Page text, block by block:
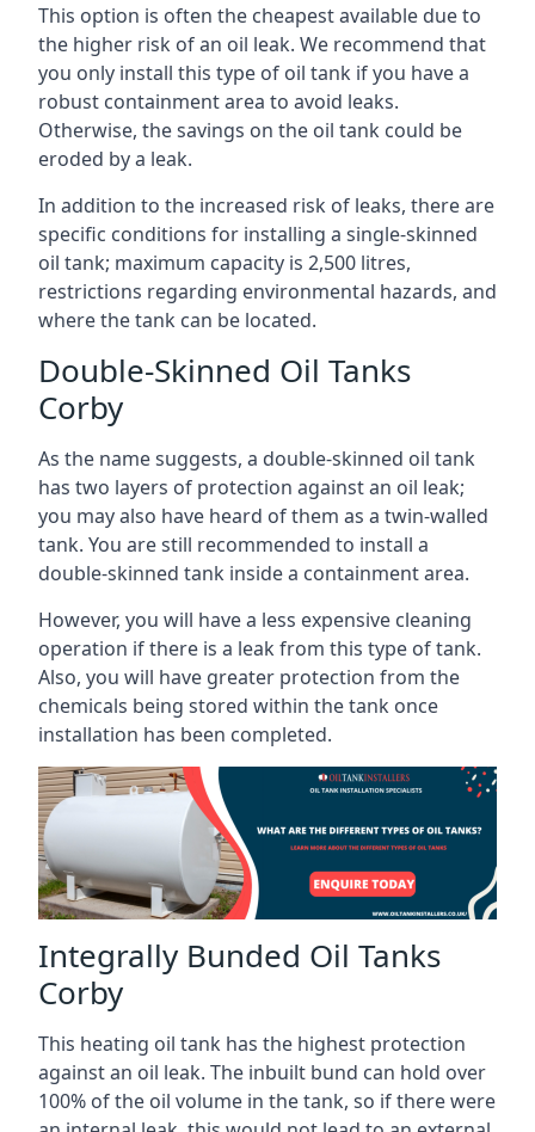
This option is often the cheapest available due to
the higher risk of an oil leak. We recommend that
you only install this type of oil tank if you have a
robust containment area to avoid leaks.
Otherwise, the savings on the oil tank could be
eroded by a leak.
In addition to the increased risk of leaks, there are
specific conditions for installing a single-skinned
oil tank; maximum capacity is 2,500 litres,
restrictions regarding environmental hazards, and
where the tank can be located.
Double-Skinned Oil Tanks
Corby
As the name suggests, a double-skinned oil tank
has two layers of protection against an oil leak;
you may also have heard of them as a twin-walled
tank. You are still recommended to install a
double-skinned tank inside a containment area.
However, you will have a less expensive cleaning
operation if there is a leak from this type of tank.
Also, you will have greater protection from the
chemicals being stored within the tank once
installation has been completed.
Integrally Bunded Oil Tanks
Corby
This heating oil tank has the highest protection
against an oil leak. The inbuilt bund can hold over
100% of the oil volume in the tank, so if there were